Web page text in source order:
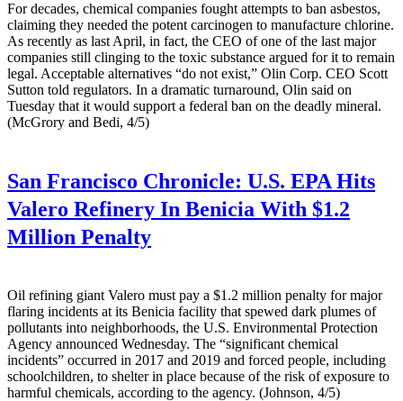
For decades, chemical companies fought attempts to ban asbestos,
claiming they needed the potent carcinogen to manufacture chlorine.
As recently as last April, in fact, the CEO of one of the last major
companies still clinging to the toxic substance argued for it to remain
legal. Acceptable alternatives “do not exist,” Olin Corp. CEO Scott
Sutton told regulators. In a dramatic turnaround, Olin said on
Tuesday that it would support a federal ban on the deadly mineral.
(McGrory and Bedi, 4/5)
San Francisco Chronicle: U.S. EPA Hits
Valero Refinery In Benicia With $1.2
Million Penalty
Oil refining giant Valero must pay a $1.2 million penalty for major
flaring incidents at its Benicia facility that spewed dark plumes of
pollutants into neighborhoods, the U.S. Environmental Protection
Agency announced Wednesday. The “significant chemical
incidents” occurred in 2017 and 2019 and forced people, including
schoolchildren, to shelter in place because of the risk of exposure to
harmful chemicals, according to the agency. (Johnson, 4/5)